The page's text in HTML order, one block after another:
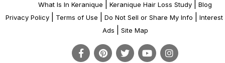
What Is In Keranique
Keranique Hair Loss Study
Blog
Privacy Policy
Terms of Use Do Not Sell or Share My Info
Interest
Ads
Site Map